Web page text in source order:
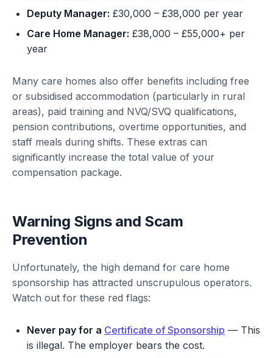
Deputy Manager: £30,000 – £38,000 per year
Care Home Manager: £38,000 – £55,000+ per
year
Many care homes also offer benefits including free
or subsidised accommodation (particularly in rural
areas), paid training and NVQ/SVQ qualifications,
pension contributions, overtime opportunities, and
staff meals during shifts. These extras can
significantly increase the total value of your
compensation package.
Warning Signs and Scam
Prevention
Unfortunately, the high demand for care home
sponsorship has attracted unscrupulous operators.
Watch out for these red flags:
Never pay for a Certificate of Sponsorship — This
is illegal. The employer bears the cost.